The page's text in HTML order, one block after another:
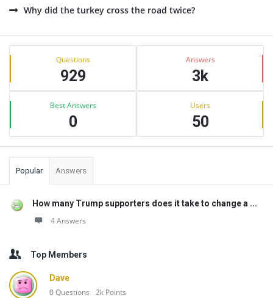
Why did the turkey cross the road twice?
Sidebar
Stats Questions
929
Answers
3k
Best Answers
0
Users
50
Popular Answers
How many Trump supporters does it take to change a ...
4 Answers
Top Members
Dave
0Questions 2k Points